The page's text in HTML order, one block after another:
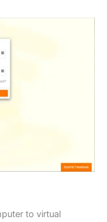
to virtual